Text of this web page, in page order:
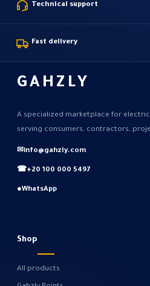
Technical support
Fast delivery
GAHZLY
A specialized marketplace for
serving consumers, contractors,
✉info@gahzly.com
☎+20 100 000 5497
●WhatsApp
Shop
All products